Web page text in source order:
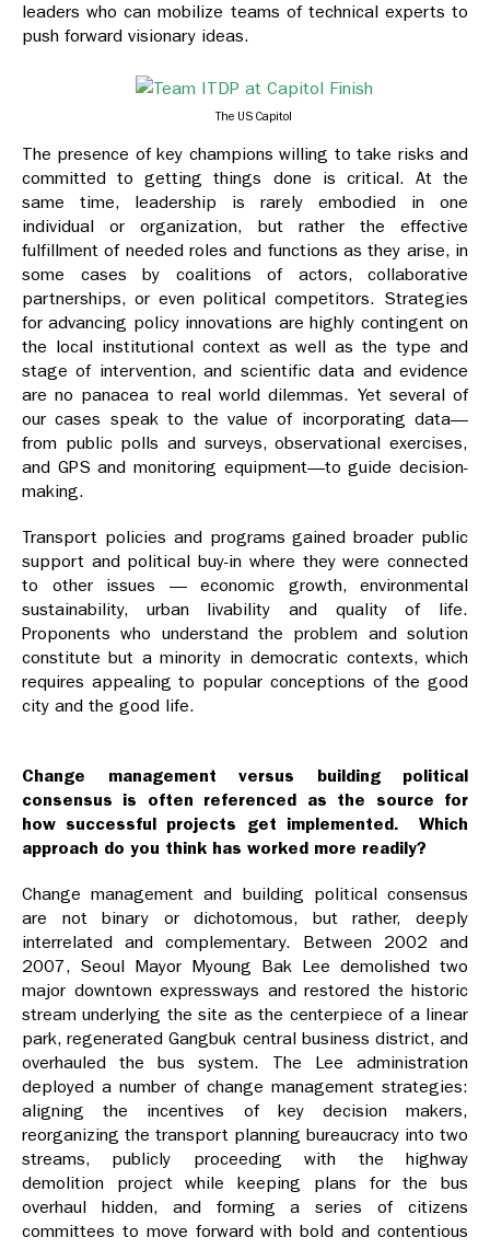
leaders who can mobilize teams of technical experts to
push forward visionary ideas.
The US Capitol
The presence of key champions willing to take risks and
committed to getting things done is critical. At the
same time, leadership is rarely embodied in one
individual or organization, but rather the effective
fulfillment of needed roles and functions as they arise, in
some cases by coalitions of actors, collaborative
partnerships, or even political competitors. Strategies
for advancing policy innovations are highly contingent on
the local institutional context as well as the type and
stage of intervention, and scientific data and evidence
are no panacea to real world dilemmas. Yet several of
our cases speak to the value of incorporating data—
from public polls and surveys, observational exercises,
and GPS and monitoring equipment—to guide decision-
making.
Transport policies and programs gained broader public
support and political buy-in where they were connected
to other issues — economic growth, environmental
sustainability, urban livability and quality of life.
Proponents who understand the problem and solution
constitute but a minority in democratic contexts, which
requires appealing to popular conceptions of the good
city and the good life.
Change management versus building political
consensus is often referenced as the source for
how successful projects get implemented. Which
approach do you think has worked more readily?
Change management and building political consensus
are not binary or dichotomous, but rather, deeply
interrelated and complementary. Between 2002 and
2007, Seoul Mayor Myoung Bak Lee demolished two
major downtown expressways and restored the historic
stream underlying the site as the centerpiece of a linear
park, regenerated Gangbuk central business district, and
overhauled the bus system. The Lee administration
deployed a number of change management strategies:
aligning the incentives of key decision makers,
reorganizing the transport planning bureaucracy into two
streams, publicly proceeding with the highway
demolition project while keeping plans for the bus
overhaul hidden, and forming a series of citizens
committees to move forward with bold and contentious